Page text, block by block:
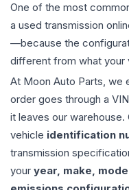
One of the most
a used transmission
—because the
different from what your
At Moon Auto Parts, we
order goes through a
it leaves our
vehicle identification
transmission
your year, make,